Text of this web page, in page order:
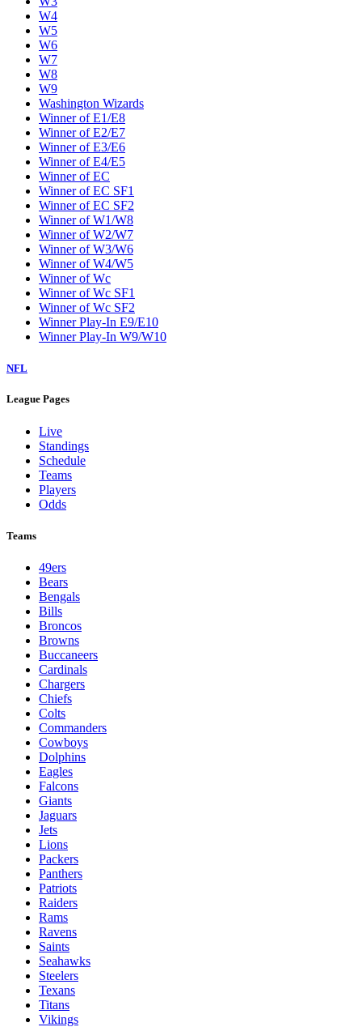
W4
W5
W6
W7
W8
W9
Washington Wizards
Winner of E1/E8
Winner of E2/E7
Winner of E3/E6
Winner of E4/E5
Winner of EC
Winner of EC SF1
Winner of EC SF2
Winner of W1/W8
Winner of W2/W7
Winner of W3/W6
Winner of W4/W5
Winner of Wc
Winner of Wc SF1
Winner of Wc SF2
Winner Play-In E9/E10
Winner Play-In W9/W10
NFL
League Pages
Live
Standings
Schedule
Teams
Players
Odds
Teams
49ers
Bears
Bengals
Bills
Broncos
Browns
Buccaneers
Cardinals
Chargers
Chiefs
Colts
Commanders
Cowboys
Dolphins
Eagles
Falcons
Giants
Jaguars
Jets
Lions
Packers
Panthers
Patriots
Raiders
Rams
Ravens
Saints
Seahawks
Steelers
Texans
Titans
Vikings